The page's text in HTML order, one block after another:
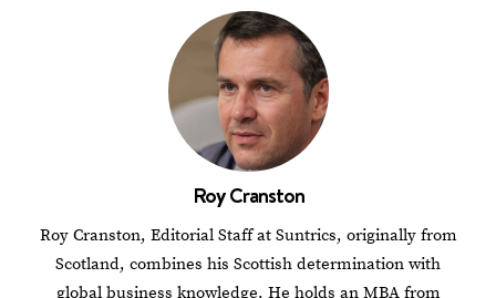
Roy Cranston
Roy Cranston, Editorial Staff at Suntrics, originally from
Scotland, combines his Scottish determination with
global business knowledge. He holds an MBA from